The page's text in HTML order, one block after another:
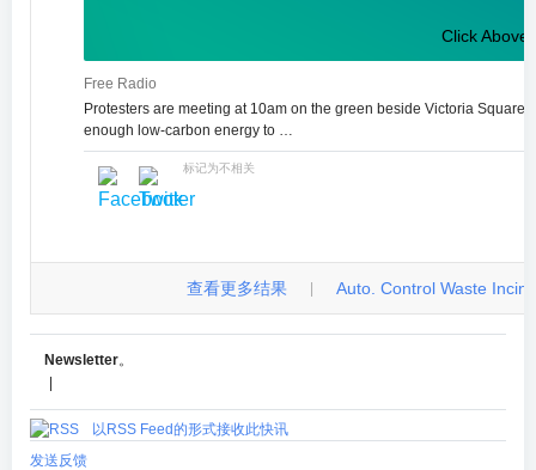
Click Above
Free Radio
Protesters are meeting at 10am on the green beside Victoria
enough low-carbon energy to …
标记为不相关
查看更多结果 Auto. Control Waste
Newsletter。
以RSS Feed的形式接收此快讯
发送反馈